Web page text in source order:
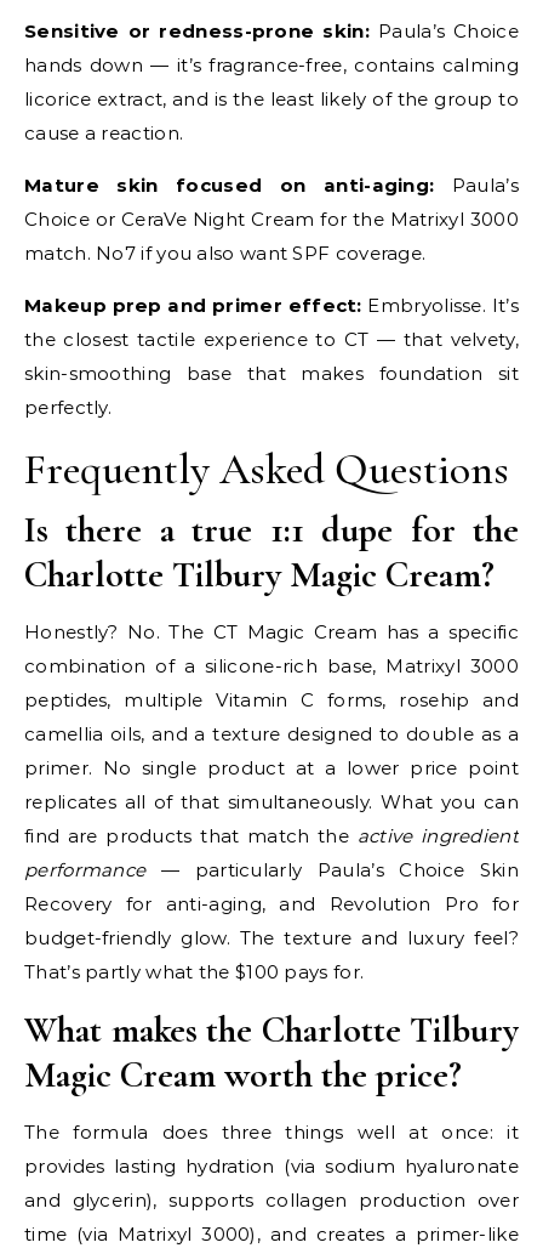
Sensitive or redness-prone skin:Paula’s Choice
hands down — it’s fragrance-free, contains calming
licorice extract, and is the least likely of the group to
cause a reaction.
Mature skin focused on anti-aging: Paula’s
Choice or CeraVe Night Cream for the Matrixyl 3000
match. No7 if you also want SPF coverage.
Makeup prep and primer effect: Embryolisse. It’s
the closest tactile experience to CT — that velvety,
skin-smoothing base that makes foundation sit
perfectly.
Frequently Asked Questions
Is there a true 1:1 dupe for the
Charlotte Tilbury Magic Cream?
Honestly? No. The CT Magic Cream has a specific
combination of a silicone-rich base, Matrixyl 3000
peptides, multiple Vitamin C forms, rosehip and
camellia oils, and a texture designed to double as a
primer. No single product at a lower price point
replicates all of that simultaneously. What you can
find are products that match the active ingredient
performance— particularly Paula’s Choice Skin
Recovery for anti-aging, and Revolution Pro for
budget-friendly glow. The texture and luxury feel?
That’s partly what the $100 pays for.
What makes the Charlotte Tilbury
Magic Cream worth the price?
The formula does three things well at once: it
provides lasting hydration (via sodium hyaluronate
and glycerin), supports collagen production over
time (via Matrixyl 3000), and creates a primer-like